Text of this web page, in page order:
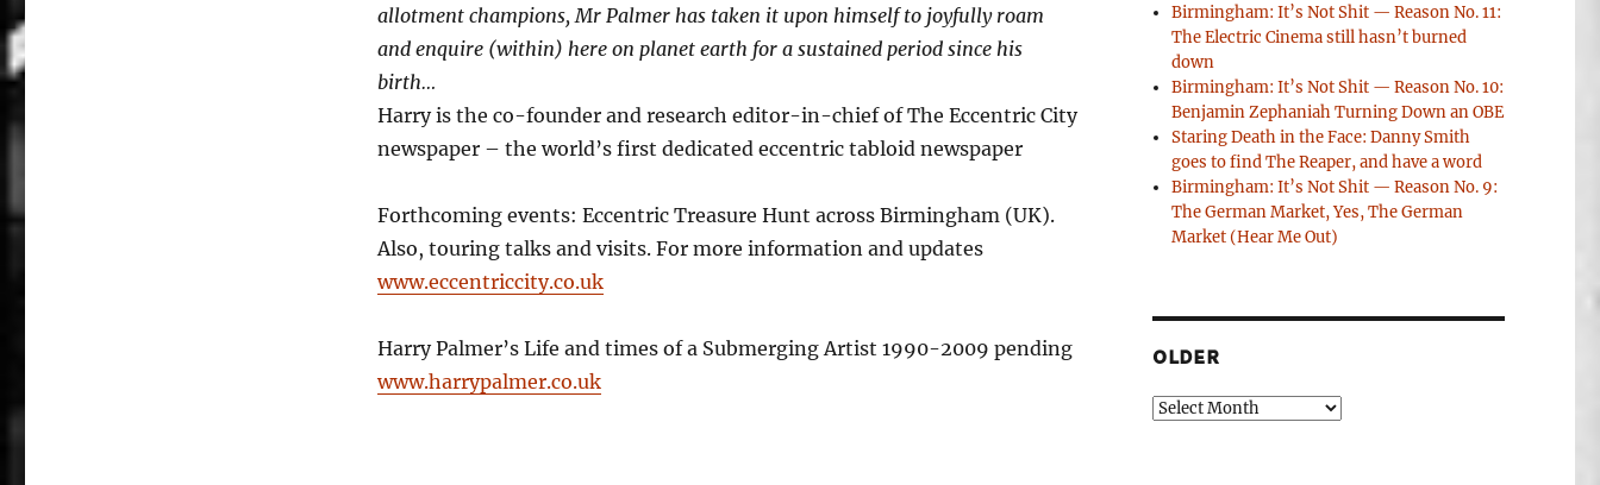
allotment champions, Mr Palmer has taken it upon himself to joyfully roam
and enquire (within) here on planet earth for a sustained period since his
birth…
Harry is the co-founder and research editor-in-chief of The Eccentric City
newspaper – the world’s first dedicated eccentric tabloid newspaper
Forthcoming events: Eccentric Treasure Hunt across Birmingham (UK).
Also, touring talks and visits. For more information and updates
www.eccentriccity.co.uk
Harry Palmer’s Life and times of a Submerging Artist 1990-2009 pending
www.harrypalmer.co.uk
Birmingham: It’s Not Shit — Reason No. 11:
The Electric Cinema still hasn’t burned
down
Birmingham: It’s Not Shit — Reason No. 10:
Benjamin Zephaniah Turning Down an OBE
Staring Death in the Face: Danny Smith
goes to find The Reaper, and have a word
Birmingham: It’s Not Shit — Reason No. 9:
The German Market, Yes, The German
Market (Hear Me Out)
OLDER
Older